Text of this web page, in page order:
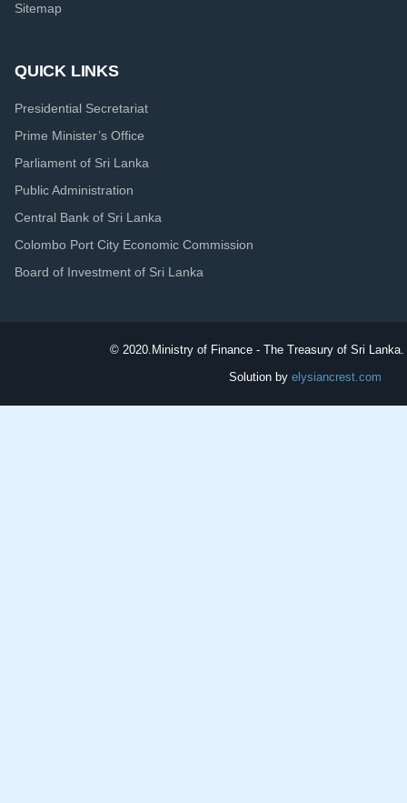
Sitemap
QUICK LINKS
Presidential Secretariat
Prime Minister’s Office
Parliament of Sri Lanka
Public Administration
Central Bank of Sri Lanka
Colombo Port City Economic Commission
Board of Investment of Sri Lanka
© 2020. Ministry of Finance - The Treasury of Sri
Solution by elysiancrest.com